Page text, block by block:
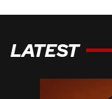
LATEST